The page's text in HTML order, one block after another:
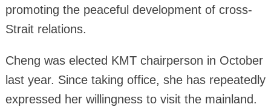
promoting the peaceful development of cross-
Strait relations.
Cheng was elected KMT chairperson in October
last year. Since taking office, she has repeatedly
expressed her willingness to visit the mainland.